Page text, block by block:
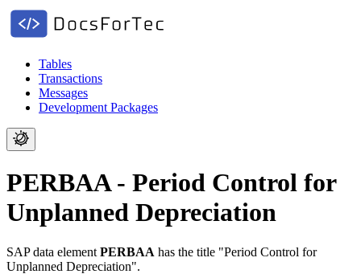
Tables
Transactions
Messages
Development Packages
PERBAA - Period Control for
Unplanned Depreciation
SAP data element PERBAA has the title "Period Control for
Unplanned Depreciation".